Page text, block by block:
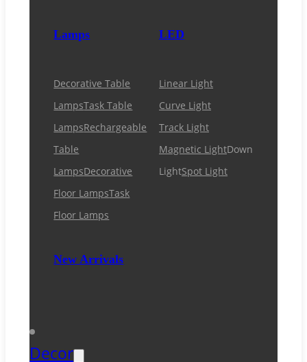
Lamps
Decorative Table
LampsTask Table
LampsRechargeable
Table
LampsDecorative
Floor LampsTask
Floor Lamps
New Arrivals
LED
Linear Light
Curve Light
Track Light
Magnetic LightDown
LightSpot Light
Decor